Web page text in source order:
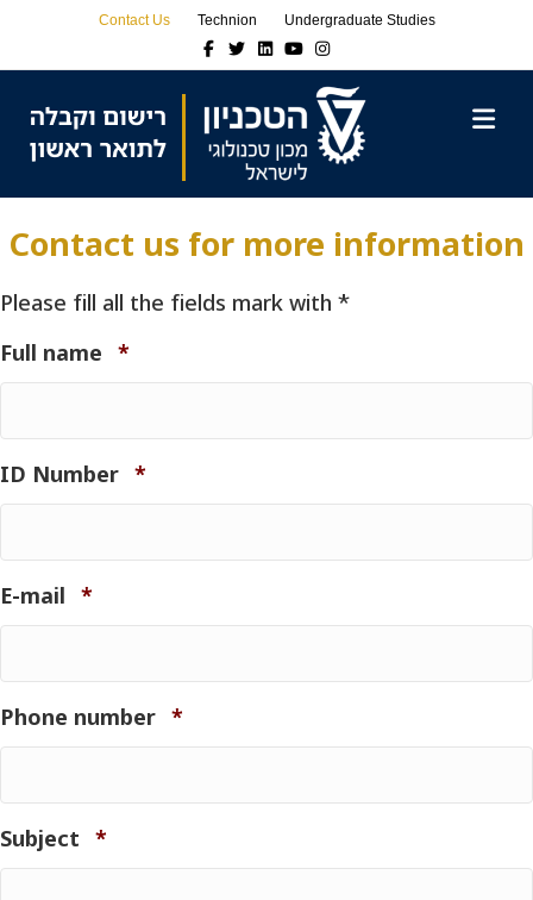
Contact Us Technion
Undergraduate Studies
Facebook
TwitterLinkedinYoutubeInstagram
Contact us for more information
Please fill all the fields mark with *
Full name *
ID Number *
E-mail *
Phone number *
Subject *